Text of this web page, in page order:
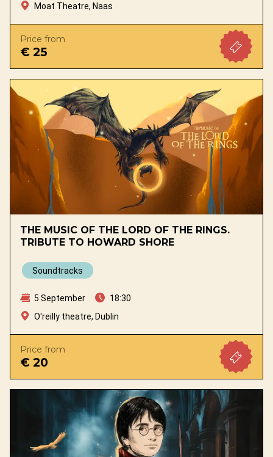
Moat Theatre, Naas
Price from
€ 25
THE MUSIC OF THE LORD OF THE RINGS.
TRIBUTE TO HOWARD SHORE
Soundtracks
5 September
18:30
O'reilly theatre, Dublin
Price from
€ 20